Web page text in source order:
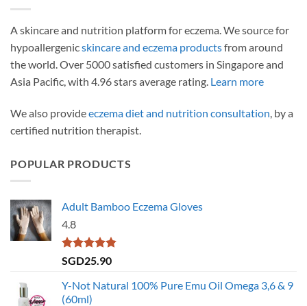
A skincare and nutrition platform for eczema. We source for
hypoallergenicskincare and eczema productsfrom around
the world. Over 5000 satisfied customers in Singapore and
Asia Pacific, with 4.96 stars average rating. Learn more
We also provideeczema diet and nutrition consultation, by a
certified nutrition therapist.
POPULAR PRODUCTS
Adult Bamboo Eczema Gloves
4.8
Rated4.79
SGD25.90
Y-Not Natural 100% Pure Emu Oil Omega 3,6 & 9
(60ml)